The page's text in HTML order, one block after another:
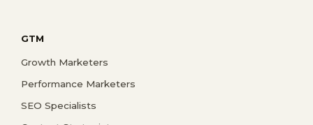
GTM
Growth Marketers
Performance Marketers
SEO Specialists